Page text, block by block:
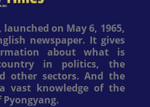
launched on May 6, 1965,
newspaper. It gives
about what is
in politics, the
other sectors. And the
vast knowledge of the